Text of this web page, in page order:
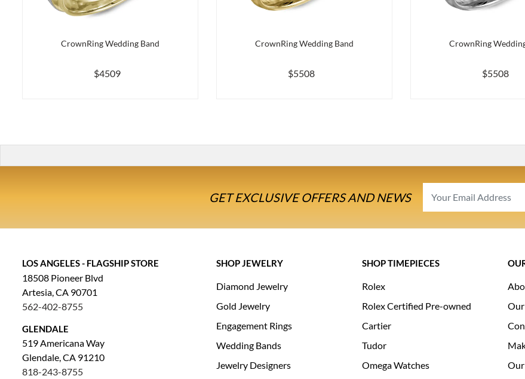
CrownRing Wedding Band
$4509
CrownRing Wedding Band
$5508
CrownRing
$5508
GET EXCLUSIVE OFFERS AND NEWS
LOS ANGELES - FLAGSHIP STORE
18508 Pioneer Blvd
Artesia, CA 90701
562-402-8755
GLENDALE
519 Americana Way
Glendale, CA 91210
818-243-8755
SHOP JEWELRY
Diamond Jewelry
Gold Jewelry
Engagement Rings
Wedding Bands
Jewelry Designers
SHOP TIMEPIECES
Rolex
Rolex Certified Pre-owned
Cartier
Tudor
Omega Watches